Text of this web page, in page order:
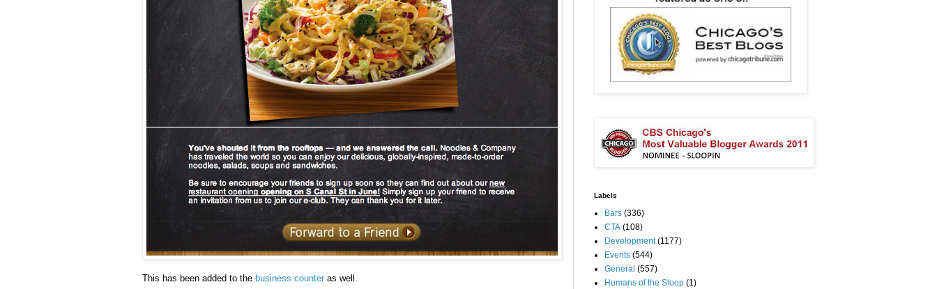
This has been added to the business counter as well.
Labels
Bars (336)
CTA (108)
Development (1177)
Events (544)
General (557)
Humans of the Sloop (1)